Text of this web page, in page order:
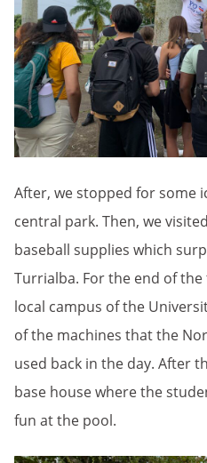
After, we stopped for some
central park. Then, we
baseball supplies which
Turrialba. For the end of
local campus of the
of the machines that the
used back in the day. After
base house where the
fun at the pool.